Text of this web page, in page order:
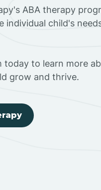
ABA therapy
individual child's
today to learn more
grow and thrive.